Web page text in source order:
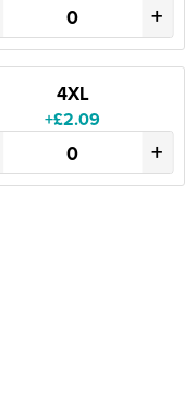
+
4XL
+£2.09
+